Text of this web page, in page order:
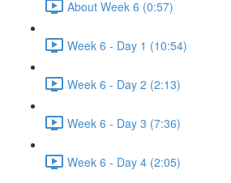
About Week 6 (0:57)
Week 6 - Day 1 (10:54)
Week 6 - Day 2 (2:13)
Week 6 - Day 3 (7:36)
Week 6 - Day 4 (2:05)